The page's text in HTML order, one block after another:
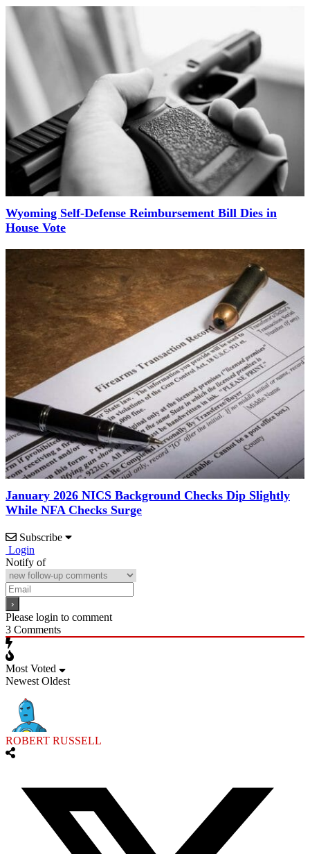
Wyoming Self-Defense Reimbursement Bill Dies in
House Vote
January 2026 NICS Background Checks Dip Slightly
While NFA Checks Surge
Subscribe
Login
Notify of
Please login to comment
3 Comments
Most Voted
Newest Oldest
ROBERT RUSSELL